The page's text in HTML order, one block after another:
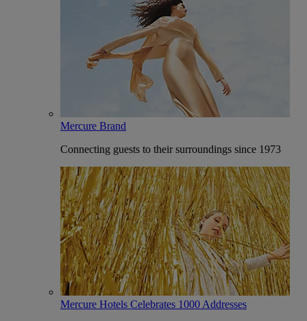
Mercure Brand
Connecting guests to their surroundings since 1973
Mercure Hotels Celebrates 1000 Addresses